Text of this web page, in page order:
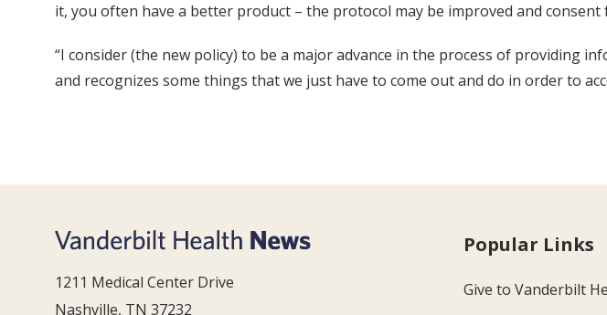
it, you often have a better product – the protocol may be improved and consent
“I consider (the new policy) to be a major advance in the process of providing
and recognizes some things that we just have to come out and do in order to
1211 Medical Center Drive
Nashville, TN 37232
Popular Links
Give to Vanderbilt